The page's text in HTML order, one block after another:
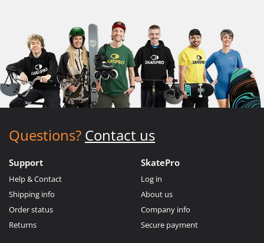
Questions? Contact us
Support
Help & Contact
Shipping info
Order status
Returns
SkatePro
Log in
About us
Company info
Secure payment